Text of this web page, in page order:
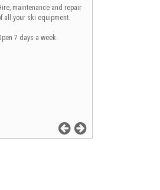
maintenance and repair
all your ski equipment.
7 days a week.